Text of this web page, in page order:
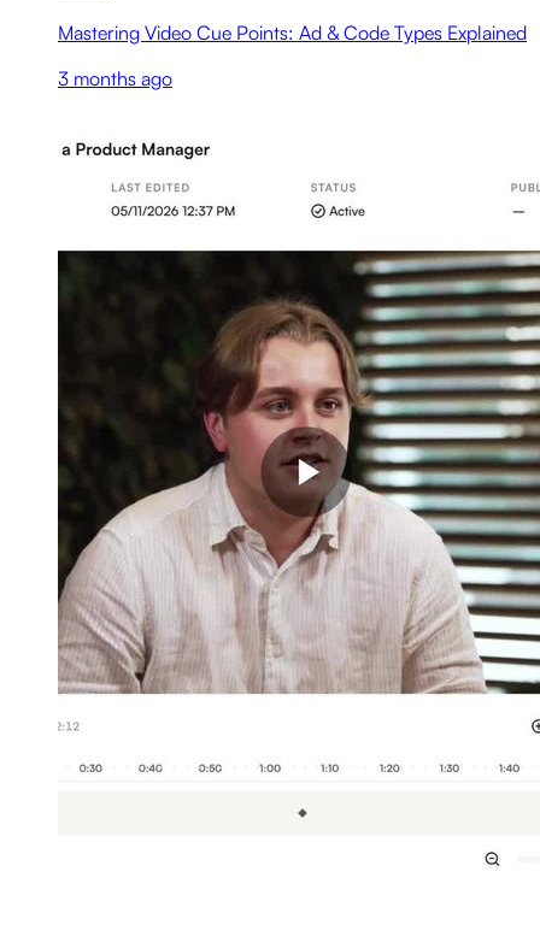
Mastering Video Cue Points: Ad & Code Types Explained
3 months ago